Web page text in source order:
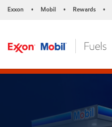
Exxon • Mobil • Rewards •